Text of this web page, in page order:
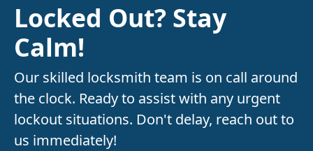
Locked Out? Stay
Calm!
Our skilled locksmith team is on call around
the clock. Ready to assist with any urgent
lockout situations. Don't delay, reach out to
us immediately!